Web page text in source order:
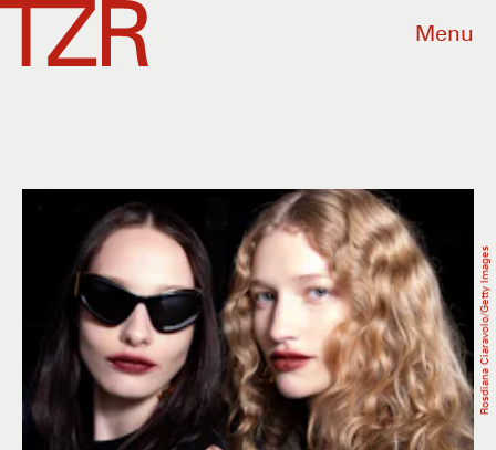
Menu
Rosdiana Ciaravolo/Getty Images